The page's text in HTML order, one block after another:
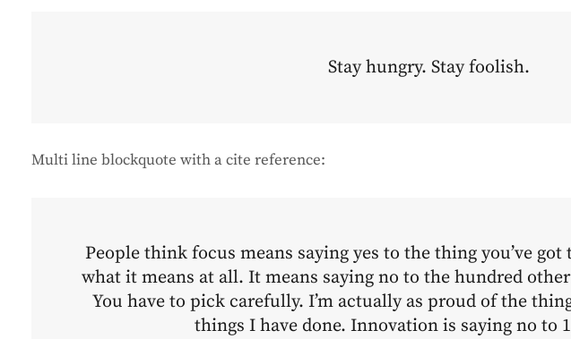
Stay hungry. Stay foolish.
Multi line blockquote with a cite reference:
People think focus means saying yes to the thing you’ve got
what it means at all. It means saying no to the hundred
You have to pick carefully. I’m actually as proud of the
things I have done. Innovation is saying no to